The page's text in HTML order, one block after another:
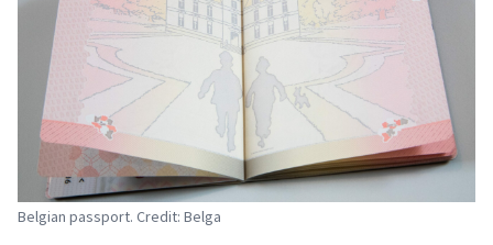
Belgian passport. Credit: Belga